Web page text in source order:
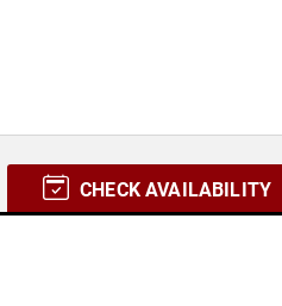
CHECK AVAILABILITY